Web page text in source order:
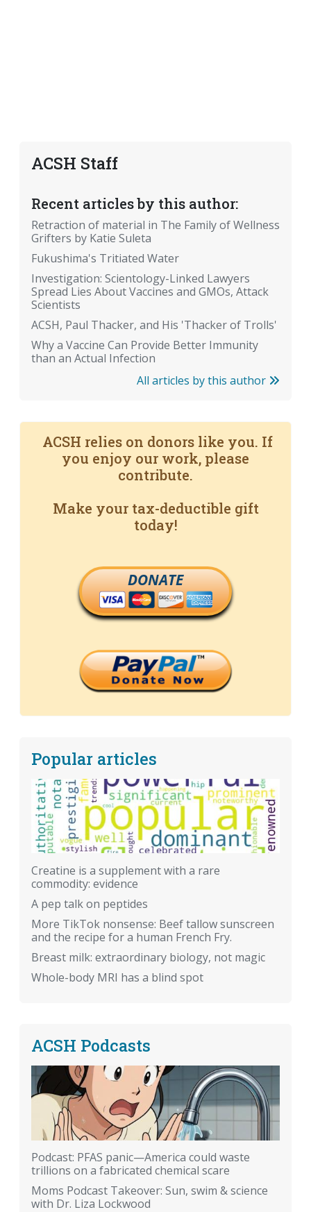
ACSH Staff
Recent articles by this author:
Retraction of material in The Family of Wellness
Grifters by Katie Suleta
Fukushima's Tritiated Water
Investigation: Scientology-Linked Lawyers
Spread Lies About Vaccines and GMOs, Attack
Scientists
ACSH, Paul Thacker, and His 'Thacker of Trolls'
Why a Vaccine Can Provide Better Immunity
than an Actual Infection
All articles by this author
ACSH relies on donors like you. If
you enjoy our work, please
contribute.
Make your tax-deductible gift
today!
DONATE
Popular articles
Creatine is a supplement with a rare
commodity: evidence
A pep talk on peptides
More TikTok nonsense: Beef tallow sunscreen
and the recipe for a human French Fry.
Breast milk: extraordinary biology, not magic
Whole-body MRI has a blind spot
ACSH Podcasts
Podcast: PFAS panic—America could waste
trillions on a fabricated chemical scare
Moms Podcast Takeover: Sun, swim & science
with Dr. Liza Lockwood